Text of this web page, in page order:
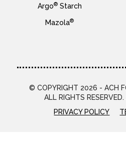
Argo®Starch
Mazola®
© COPYRIGHT 2026 - ACH
ALL RIGHTS
PRIVACY POLICY